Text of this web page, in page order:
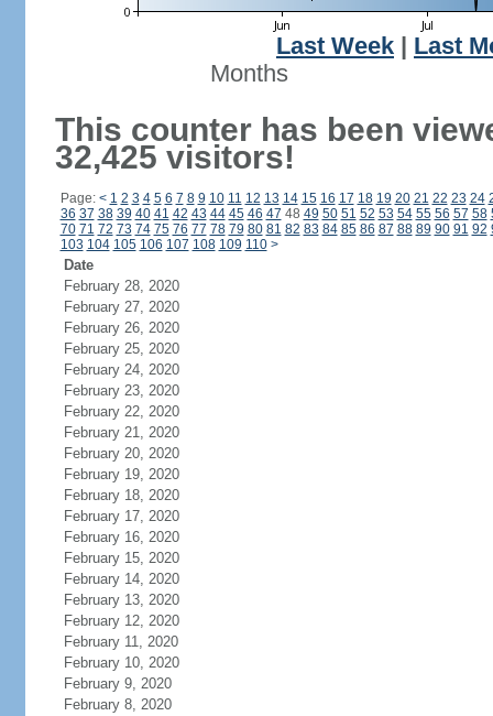
Last Week
Last
Months
This counter has been
32,425 visitors!
Page: < 1 2 3 4 5 6 7 8 9 10 11 12 13 14 15 16 17 18 19 20 21 22 23 24
36 37 38 39 40 41 42 43 44 45 46 47 48 49 50 51 52 53 54 55 56 57 58
70 71 72 73 74 75 76 77 78 79 80 81 82 83 84 85 86 87 88 89 90 91 92
103 104 105 106 107 108 109 110 >
Date
February 28, 2020
February 27, 2020
February 26, 2020
February 25, 2020
February 24, 2020
February 23, 2020
February 22, 2020
February 21, 2020
February 20, 2020
February 19, 2020
February 18, 2020
February 17, 2020
February 16, 2020
February 15, 2020
February 14, 2020
February 13, 2020
February 12, 2020
February 11, 2020
February 10, 2020
February 9, 2020
February 8, 2020